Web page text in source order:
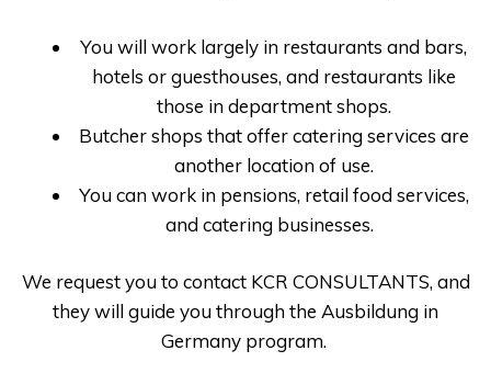
You will work largely in restaurants and bars,
hotels or guesthouses, and restaurants like
those in department shops.
Butcher shops that offer catering services are
another location of use.
You can work in pensions, retail food services,
and catering businesses.
We request you to contact KCR CONSULTANTS, and
they will guide you through the Ausbildung in
Germany program.